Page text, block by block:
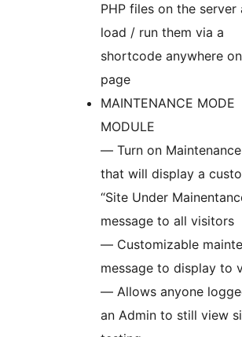
PHP files on the server
load / run them via a
shortcode anywhere
page
MAINTENANCE MODE
MODULE
— Turn on
that will display a
“Site Under
message to all visitors
— Customizable
message to display to
— Allows anyone
an Admin to still view